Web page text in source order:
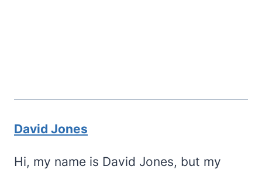
David Jones
Hi, my name is David Jones, but my